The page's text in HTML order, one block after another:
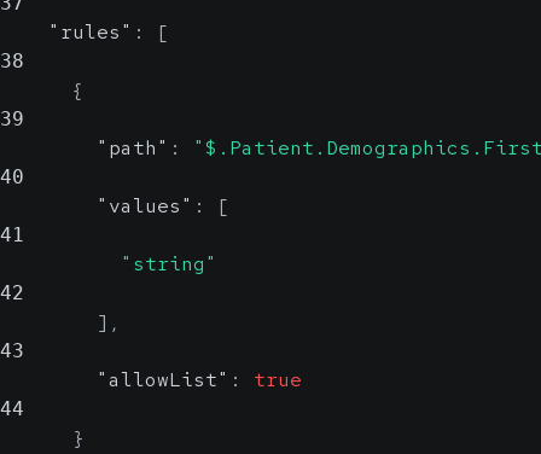
"rules" : [
38
{
39
"path" :
40
"values" : [
41
"string"
42
] ,
43
"allowList" : true
44
}